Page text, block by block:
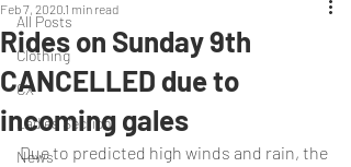
All Posts
Clothing
CX
Ladies Section
News
Rides on Sunday 9th
CANCELLED due to
incoming gales
Feb 7, 2020 1 min read
Due to predicted high winds and rain, the